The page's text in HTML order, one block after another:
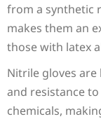
from a synthetic
makes them an
those with latex
Nitrile gloves
and resistance
chemicals,